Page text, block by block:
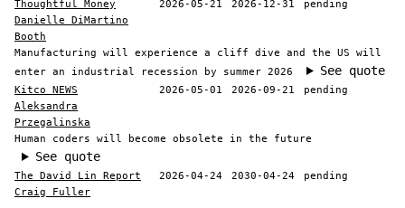
Thoughtful Money 2026-05-21 2026-12-31
pending
Danielle DiMartino
Booth
Manufacturing will experience a cliff dive and the US will
enter an industrial recession by summer 2026
See quote
Kitco NEWS 2026-05-01 2026-09-21
pending
Aleksandra
Przegalinska
Human coders will become obsolete in the future
See quote
The David Lin Report 2026-04-24 2030-04-24
pending
Craig Fuller